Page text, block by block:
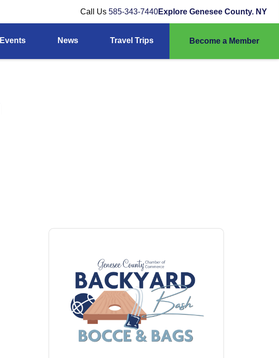
Call Us 585-343-7440Explore Genesee County. NY
Events News Travel Trips Become a Member